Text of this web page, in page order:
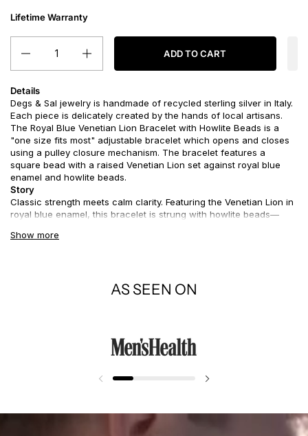
Lifetime Warranty
ADD TO CART
Show more
Details
Degs & Sal jewelry is handmade of recycled sterling silver in Italy.
Each piece is delicately created by the hands of local artisans.
The Royal Blue Venetian Lion Bracelet with Howlite Beads is a
"one size fits most" adjustable bracelet which opens and closes
using a pulley closure mechanism. The bracelet features a
square bead with a raised Venetian Lion set against royal blue
enamel and howlite beads.
Story
Classic strength meets calm clarity. Featuring the Venetian Lion in
royal blue enamel, this bracelet is strung with howlite beads—
and clean, it’s a summer-ready piece that carries centuries of
AS SEEN ON